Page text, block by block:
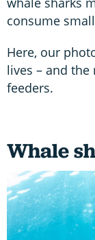
consume
Here, our
lives – and
feeders.
Whale